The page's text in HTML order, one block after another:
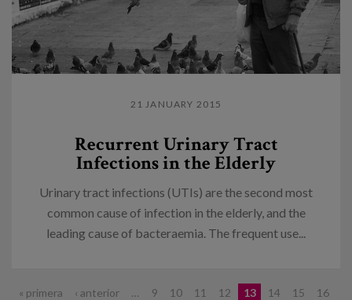
21 JANUARY 2015
Recurrent Urinary Tract
Infections in the Elderly
Urinary tract infections (UTIs) are the second most
common cause of infection in the elderly, and the
leading cause of bacteraemia. The frequent use...
« primera ‹ anterior … 9 10 11 12 13 14 15 16